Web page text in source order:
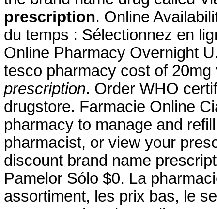
prescription. Online
du temps : Sélectionnez en
Online Pharmacy Overnight
tesco pharmacy cost of
prescription. Order WHO
drugstore. Farmacie Online
pharmacy to manage and
pharmacist, or view your
discount brand name
Pamelor Sólo $0. La
assortiment, les prix bas, le